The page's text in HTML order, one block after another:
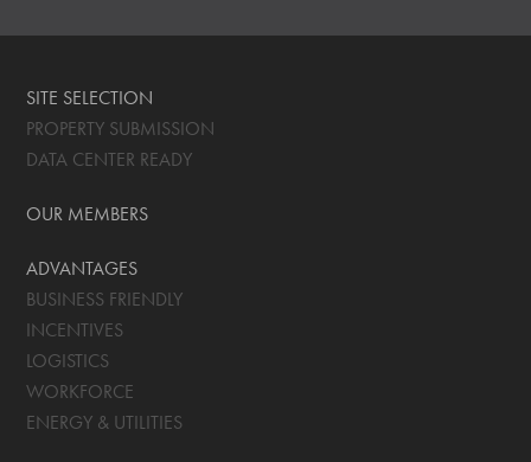
SITE SELECTION
PROPERTY SUBMISSION
DATA CENTER READY
OUR MEMBERS
ADVANTAGES
BUSINESS FRIENDLY
INCENTIVES
LOGISTICS
WORKFORCE
ENERGY & UTILITIES